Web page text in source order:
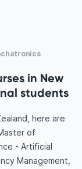
in New
students
here are
of
- Artificial
Management,